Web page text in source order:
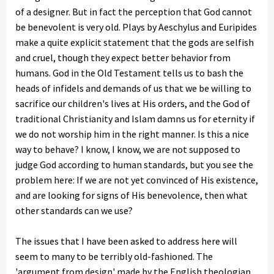
of a designer. But in fact the perception that God cannot
be benevolent is very old. Plays by Aeschylus and Euripides
make a quite explicit statement that the gods are selfish
and cruel, though they expect better behavior from
humans. God in the Old Testament tells us to bash the
heads of infidels and demands of us that we be willing to
sacrifice our children's lives at His orders, and the God of
traditional Christianity and Islam damns us for eternity if
we do not worship him in the right manner. Is this a nice
way to behave? I know, I know, we are not supposed to
judge God according to human standards, but you see the
problem here: If we are not yet convinced of His existence,
and are looking for signs of His benevolence, then what
other standards can we use?
The issues that I have been asked to address here will
seem to many to be terribly old-fashioned. The
'argument from design' made by the English theologian